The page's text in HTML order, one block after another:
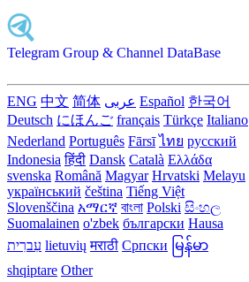
Telegram Group & Channel DataBase
ENG 中文 简体 عربى Español 한국어
Deutsch にほんご français Türkçe Italiano
Nederland Português Fārsī‎ ไทย русский
Indonesia हिंदी Dansk‎ Català Ελλάδα
svenska Română Magyar Hrvatski Melayu
український čeština Tiếng Việt
Slovenščina አማርኛ বাংলা Polski සිංහල
Suomalainen o'zbek български Hausa
עִברִית lietuvių मराठी Српски မြန်မာ
shqiptare Other